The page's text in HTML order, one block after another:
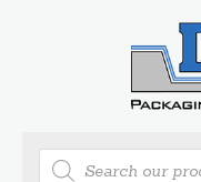
Products
search